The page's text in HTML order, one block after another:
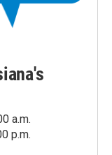
a.m.
p.m.